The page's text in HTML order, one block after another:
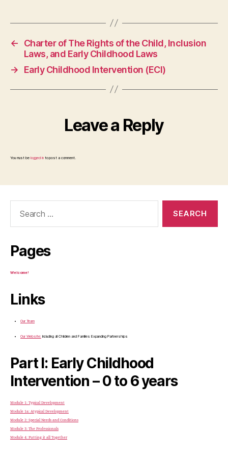
←
Charter of The Rights of the Child, Inclusion
Laws, and Early Childhood Laws
→
Early Childhood Intervention (ECI)
Leave a Reply
You must be logged into post a comment.
Search
Pages
Welcome!
Links
Our Team
Our Website:Including all Children and Families Expanding Partnerships
Part I: Early Childhood
Intervention – 0 to 6 years
Module 1: Typical Development
Module 1a: Atypical Development
Module 2: Special Needs and Conditions
Module 3: The Professionals
Module 4: Putting it all Together